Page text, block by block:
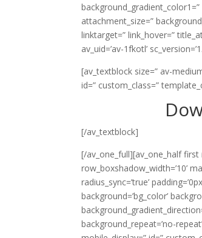
attachment_size=”
linktarget=” link_hover=”
av_uid=’av-1fkotl’
[av_textblock size=” av-
id=” custom_class=”
[/av_textblock]
[/av_one_full][av_one_half first
row_boxshadow_width=’10’
radius_sync=’true’
background=’bg_color’
background_repeat=’no-